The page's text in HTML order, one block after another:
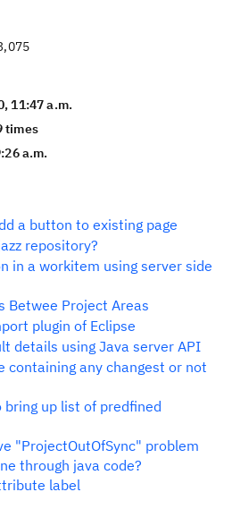
11:47 a.m.
times
a.m.
a button to existing page
repository?
in a workitem using server side
Betwee Project Areas
plugin of Eclipse
details using Java server API
containing any changest or not
bring up list of predfined
"ProjectOutOfSync" problem
through java code?
label